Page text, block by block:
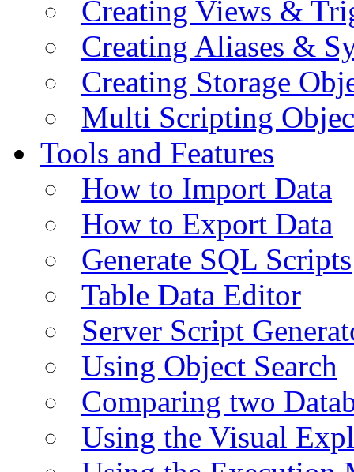
Creating Views &
Creating Aliases &
Creating Storage
Multi Scripting
Tools and Features
How to Import Data
How to Export Data
Generate SQL Scripts
Table Data Editor
Server Script
Using Object Search
Comparing two
Using the Visual